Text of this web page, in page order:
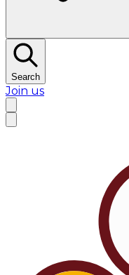
Search
Join us